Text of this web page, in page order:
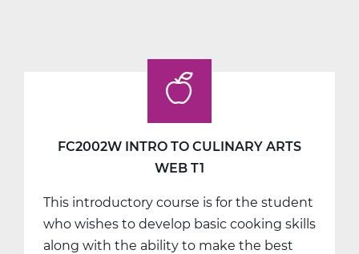
FC2002W INTRO TO CULINARY ARTS
WEB T1
This introductory course is for the student
who wishes to develop basic cooking skills
along with the ability to make the best